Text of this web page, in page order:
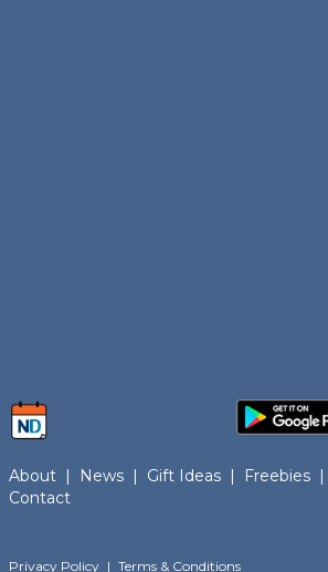
About News Gift Ideas Freebies
Contact
Privacy Policy | Terms & Conditions